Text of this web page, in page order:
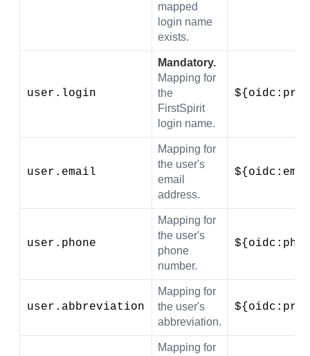
mapped
login name
exists.
user.login
Mandatory.
Mapping for
the
FirstSpirit
login name.
user.email
Mapping for
the user's
email
address.
user.phone
Mapping for
the user's
phone
number.
user.abbreviation
Mapping for
the user's
abbreviation.
Mapping for